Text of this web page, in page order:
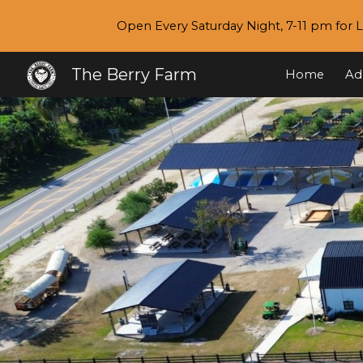
Open Every Saturday Night, 7-11 pm for
The Berry Farm Home